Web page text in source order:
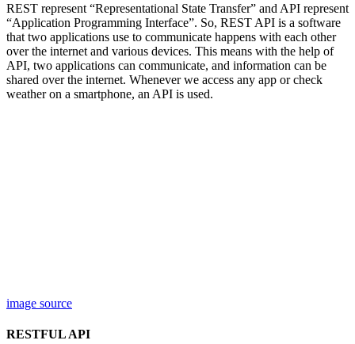
REST represent “Representational State Transfer” and API represent
“Application Programming Interface”. So, REST API is a software
that two applications use to communicate happens with each other
over the internet and various devices. This means with the help of
API, two applications can communicate, and information can be
shared over the internet. Whenever we access any app or check
weather on a smartphone, an API is used.
image source
RESTFUL API